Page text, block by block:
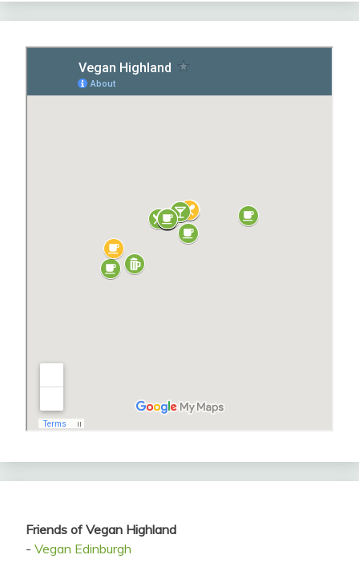
Friends of Vegan Highland
- Vegan Edinburgh